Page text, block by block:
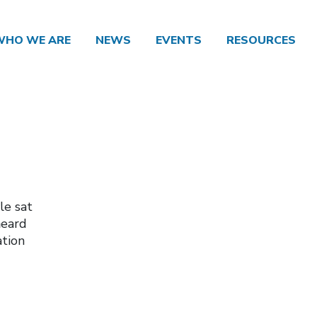
WE ARE NEWS EVENTS RESOURCES
sat